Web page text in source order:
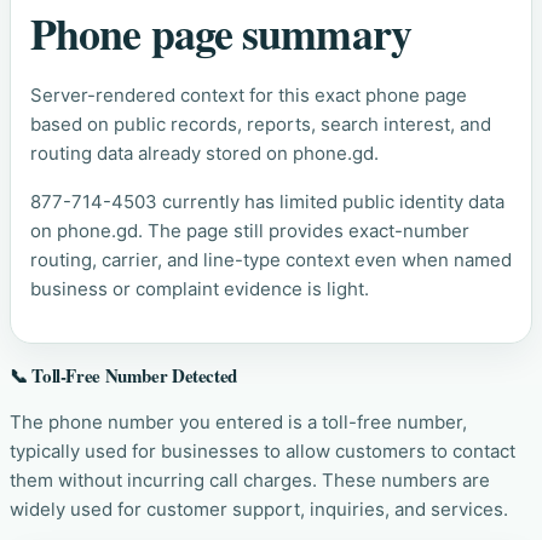
Phone page summary
Server-rendered context for this exact phone page
based on public records, reports, search interest, and
routing data already stored on phone.gd.
877-714-4503 currently has limited public identity data
on phone.gd. The page still provides exact-number
routing, carrier, and line-type context even when named
business or complaint evidence is light.
📞 Toll-Free Number Detected
The phone number you entered is a toll-free number,
typically used for businesses to allow customers to contact
them without incurring call charges. These numbers are
widely used for customer support, inquiries, and services.